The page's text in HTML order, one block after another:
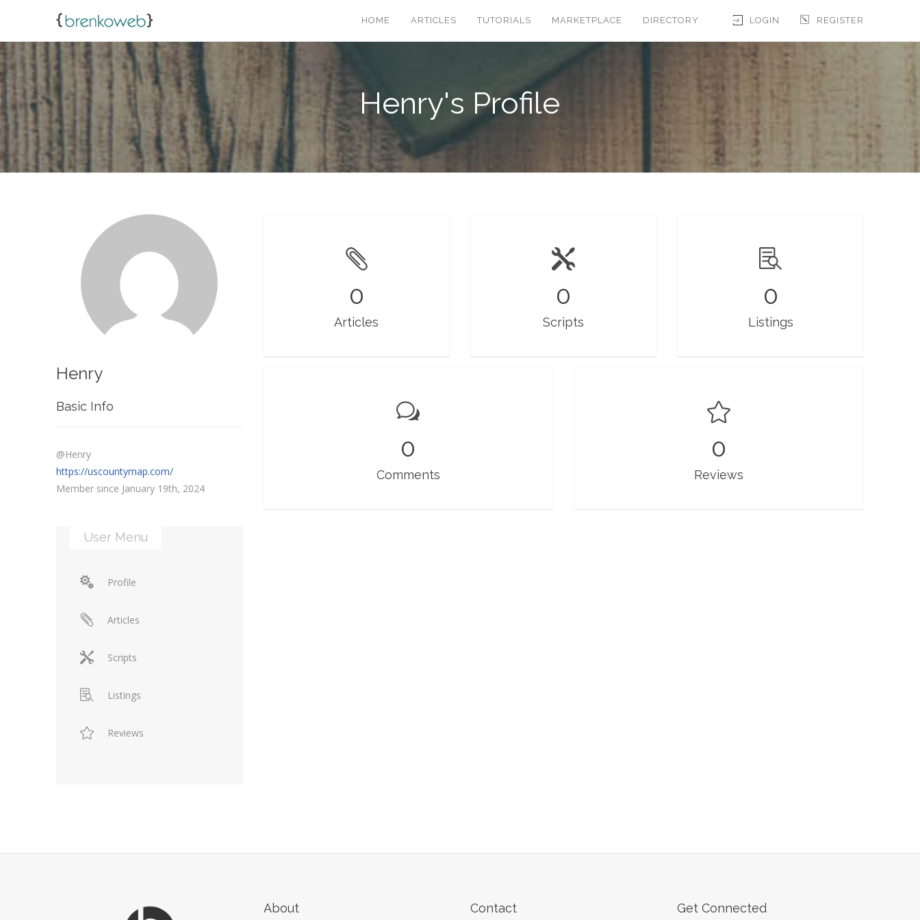
LOGIN REGISTER
HOME ARTICLES TUTORIALS MARKETPLACE DIRECTORY
Henry's Profile
Henry
Basic Info
@Henry
https://uscountymap.com/
Member since January 19th, 2024
User Menu
Profile
Articles
Scripts
Listings
Reviews
0
Articles
0
Scripts
0
Listings
0
Comments
0
Reviews
About Contact Get Connected